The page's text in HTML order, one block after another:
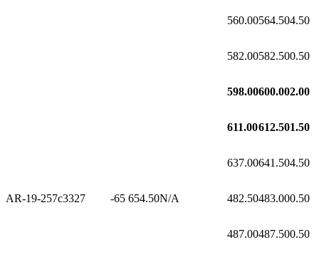
560.00564.504.50
582.00582.500.50
598.00600.002.00
611.00612.501.50
637.00641.504.50
AR-19-257c3327 -65 654.50N/A 482.50483.000.50
487.00487.500.50